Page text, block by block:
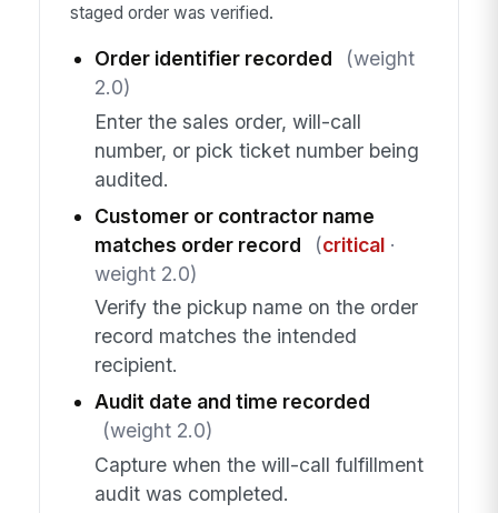
staged order was verified.
Order identifier recorded
(weight
2.0)
Enter the sales order, will-call
number, or pick ticket number being
audited.
Customer or contractor name
matches order record
(critical·
weight 2.0)
Verify the pickup name on the order
record matches the intended
recipient.
Audit date and time recorded
(weight 2.0)
Capture when the will-call fulfillment
audit was completed.